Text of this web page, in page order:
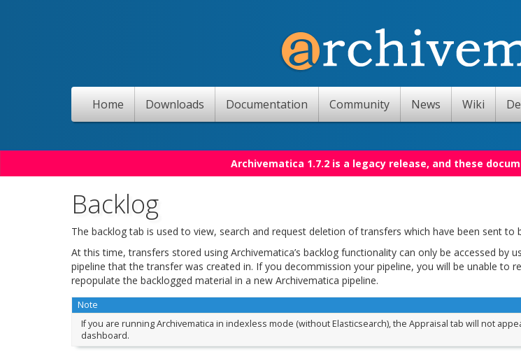
Home Downloads Documentation Community News Wiki
Archivematica 1.7.2 is a legacy release, and these
Backlog
The backlog tab is used to view, search and request deletion of transfers which have been sent to
At this time, transfers stored using Archivematica’s backlog functionality can only be accessed by
pipeline that the transfer was created in. If you decommission your pipeline, you will be unable to
repopulate the backlogged material in a new Archivematica pipeline.
Note
If you are running Archivematica in indexless mode (without Elasticsearch), the Appraisal tab will not
dashboard.